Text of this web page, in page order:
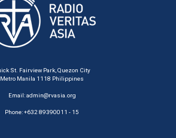
St. Fairview Park, Quezon City
Metro Manila 1118 Philippines
Email:admin@rvasia.org
Phone: +632 89390011 - 15